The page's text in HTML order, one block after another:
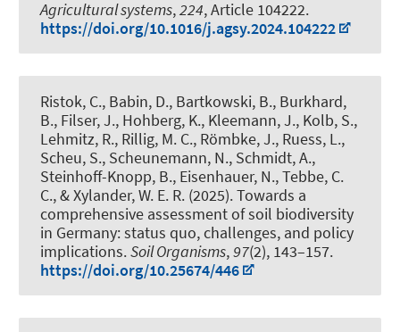
Agricultural systems,224, Article 104222.
https://doi.org/10.1016/j.agsy.2024.104222
Ristok, C., Babin, D., Bartkowski, B., Burkhard,
B., Filser, J., Hohberg, K., Kleemann, J., Kolb, S.,
Lehmitz, R., Rillig, M. C., Römbke, J., Ruess, L.,
Scheu, S., Scheunemann, N., Schmidt, A.,
Steinhoff-Knopp, B., Eisenhauer, N., Tebbe, C.
C., & Xylander, W. E. R. (2025).Towards a
comprehensive assessment of soil biodiversity
in Germany: status quo, challenges, and policy
implications.Soil Organisms,97(2), 143–157.
https://doi.org/10.25674/446